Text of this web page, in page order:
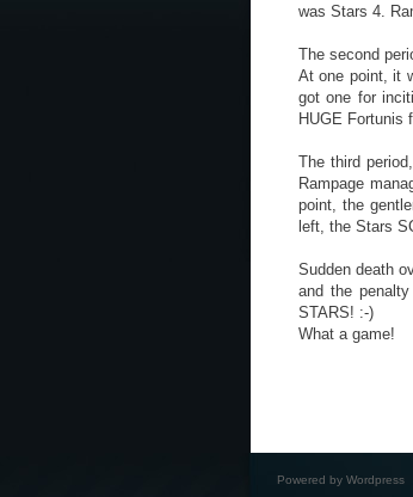
was Stars 4.
The second
At one point, it
got one for
HUGE Fortunis
The third
Rampage
point, the
left, the Stars
Sudden death
and the
STARS! :-)
What a game!
Powered by Wordpress